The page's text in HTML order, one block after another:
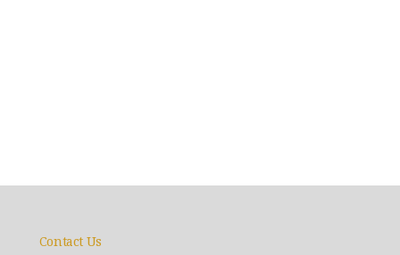
Contact Us